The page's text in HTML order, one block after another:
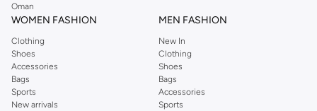
Oman
WOMEN FASHION
Clothing
Shoes
Accessories
Bags
Sports
New arrivals
MEN FASHION
New In
Clothing
Shoes
Bags
Accessories
Sports